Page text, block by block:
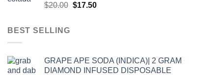
Rated5.00
$20.00 Original
$17.50Current
BEST SELLING
GRAPE APE SODA (INDICA)| 2 GRAM
DIAMOND INFUSED DISPOSABLE